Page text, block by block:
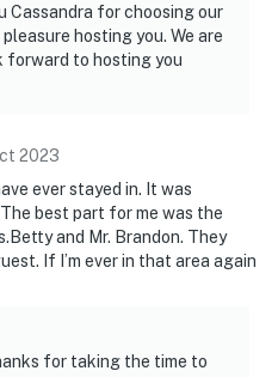
and there is another
site, in completely
may be present during
features 4 exterior
each corner of the home.
and do not look into
record video and sound
Cassandra for choosing our
hosting you. We are
forward to hosting you
2023
ever stayed in. It was
best part for me was the
and Mr. Brandon. They
If I’m ever in that area again
for taking the time to